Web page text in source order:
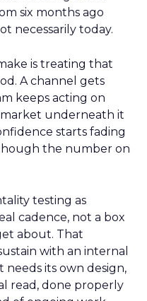
six months ago
necessarily today.
is treating that
A channel gets
keeps acting on
underneath it
starts fading
the number on
testing as
cadence, not a box
about. That
with an internal
needs its own design,
read, done properly